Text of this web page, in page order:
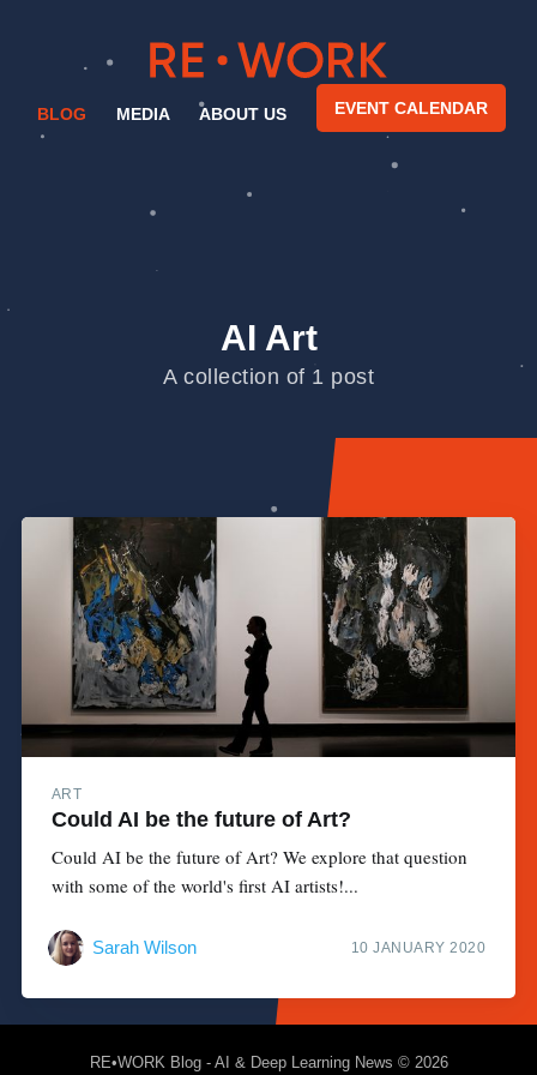
BLOG MEDIA ABOUT US EVENT CALENDAR
AI Art
A collection of 1 post
ART
Could AI be the future of Art?
Could AI be the future of Art? We explore that question
with some of the world's first AI artists!...
Sarah Wilson 10 JANUARY 2020
RE•WORK Blog - AI & Deep Learning News © 2026